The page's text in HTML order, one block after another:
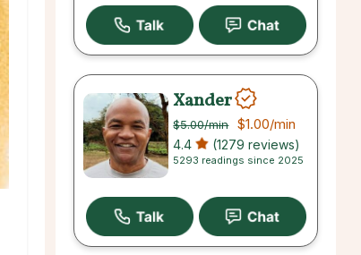
Xander
$5.00/min $1.00/min
4.4 (1279 reviews)
5293 readings since 2025